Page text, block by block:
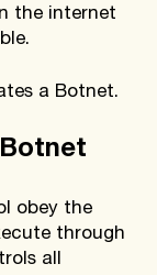
the internet
a Botnet.
obey the
through
all